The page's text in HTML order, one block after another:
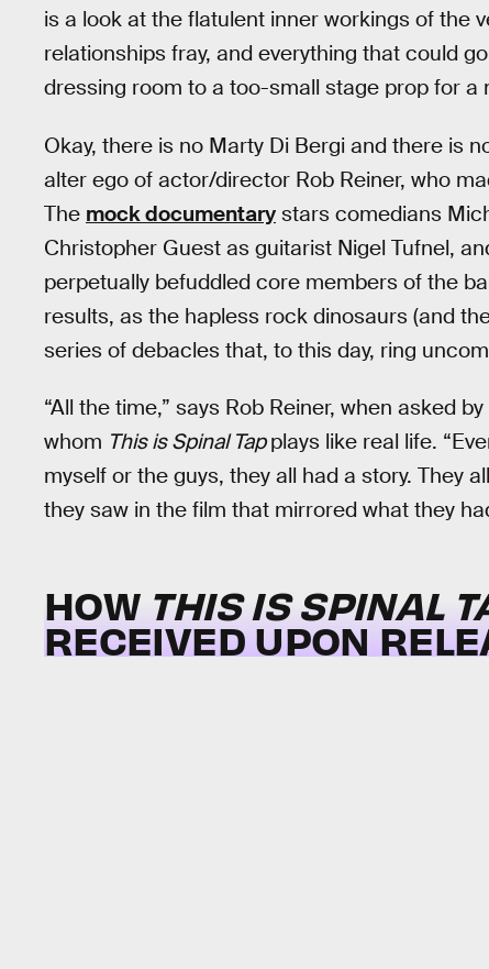
is a look at the flatulent inner workings of the
relationships fray, and everything that could
dressing room to a too-small stage prop for
Okay, there is no Marty Di Bergi and there is
alter ego of actor/director Rob Reiner, who
The mock documentary stars comedians
Christopher Guest as guitarist Nigel Tufnel,
perpetually befuddled core members of the
results, as the hapless rock dinosaurs (and
series of debacles that, to this day, ring
“All the time,” says Rob Reiner, when asked by
whom This is Spinal Tapplays like real life.
myself or the guys, they all had a story. They
they saw in the film that mirrored what they
HOW THIS IS SPINAL
RECEIVED UPON